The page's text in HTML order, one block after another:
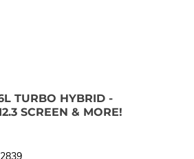
TURBO HYBRID -
SCREEN & MORE!